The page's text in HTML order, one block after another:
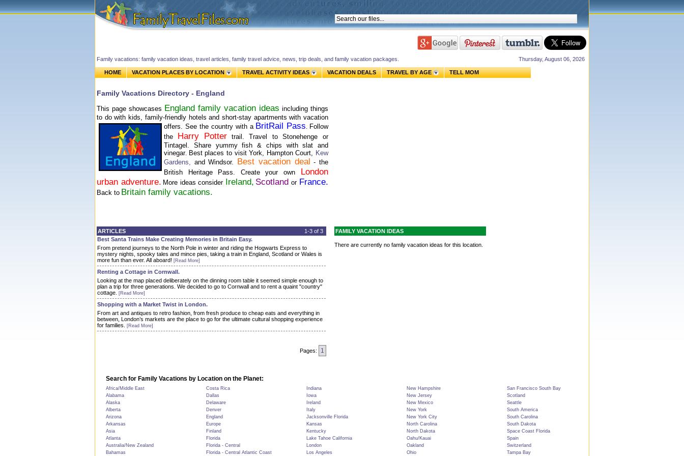
Thursday, August 06, 2026
Family vacations: family vacation ideas, travel articles, family travel advice, news, trip deals, and family vacation packages.
HOME VACATION PLACES BY LOCATION TRAVEL ACTIVITY IDEAS VACATION DEALS TRAVEL BY AGE TELL MOM
Family Vacations Directory - England
This page showcases England family vacation ideas including things
to do with kids, family-friendly hotels and short-stay apartments with vacation
offers. See the country with a BritRail Pass. Follow
the
Harry Potter trail. Travel to Stonehenge or
Tintagel. Share yummy fish & chips with slat and
vinegar. Best places to visit York, Hampton Court, Kew
Gardens, and Windsor. Best vacation deal - the
British Heritage Pass. Create your ownLondon
urban adventure. More ideas consider Ireland, Scotland orFrance.
Back to Britain family vacations.
1-3 of 3
ARTICLES
Best Santa Trains Make Creating Memories in Britain Easy.
From pretend journeys to the North Pole in winter and riding the Hogwarts Express to
mystery nights, spooky tales and mince pies, taking a train in England, Scotland or Wales is
more fun than ever. All aboard! [Read More]
Renting a Cottage in Cornwall.
Looking at the map placed deliberately on the dinning room table it seemed simple enough to
plan a trip for three generations. We decided to go to Cornwall and to rent a quaint "country"
cottage.
[Read More]
Shopping with a Market Twist in London.
From art and antiques to retro fashion, from fresh produce to cheap eats and everything in
between, London’s markets are the place to go for the ultimate cultural shopping experience
for families.
[Read More]
Pages: 1
FAMILY VACATION IDEAS
There are currently no family vacation ideas for this location.
Search for Family Vacations by Location on the Planet:
Africa/Middle East Costa Rica Indiana New Hampshire
San Francisco South Bay
Alabama
Dallas Iowa New Jersey
Scotland
Alaska
Delaware Ireland New Mexico
Seattle
Alberta
Denver Italy New York
South America
Arizona
England Jacksonville Florida New York City
South Carolina
Arkansas
Europe Kansas North Carolina
South Dakota
Asia
Finland Kentucky North Dakota
Space Coast Florida
Atlanta
Florida Lake Tahoe California Oahu/Kauai
Spain
Australia/New Zealand
Florida - Central London Oakland
Switzerland
Bahamas
Florida - Central Atlantic Coast Los Angeles Ohio Tampa Bay